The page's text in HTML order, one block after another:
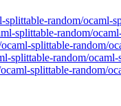
random/ocaml-
splittable-random/
splittable-random/
splittable-random/
splittable-random/